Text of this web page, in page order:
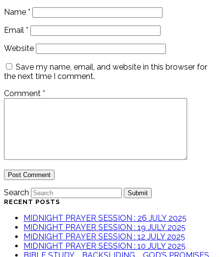
Name *
Email *
Website
Save my name, email, and website in this browser for
the next time I comment.
Comment *
Search
Submit
RECENT POSTS
MIDNIGHT PRAYER SESSION : 26 JULY 2025
MIDNIGHT PRAYER SESSION : 19 JULY 2025
MIDNIGHT PRAYER SESSION : 12 JULY 2025
MIDNIGHT PRAYER SESSION : 10 JULY 2025